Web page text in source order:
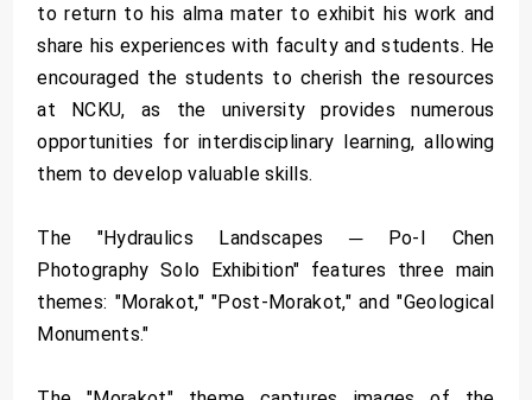
to return to his alma mater to exhibit his work and
share his experiences with faculty and students. He
encouraged the students to cherish the resources
at NCKU, as the university provides numerous
opportunities for interdisciplinary learning, allowing
them to develop valuable skills.
The "Hydraulics Landscapes ─ Po-I Chen
Photography Solo Exhibition" features three main
themes: "Morakot," "Post-Morakot," and "Geological
Monuments."